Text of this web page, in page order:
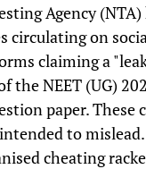
Agency
circulating on
claiming a
the NEET (UG)
paper. These
to
cheating